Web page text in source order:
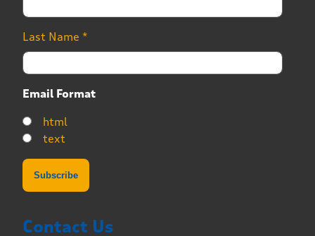
Last Name *
Email Format
html
text
Contact Us